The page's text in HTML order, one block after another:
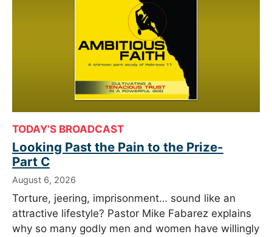
TODAY’S BROADCAST
Looking Past the Pain to the Prize-
Part C
August 6, 2026
Torture, jeering, imprisonment… sound like an
attractive lifestyle? Pastor Mike Fabarez explains
why so many godly men and women have willingly